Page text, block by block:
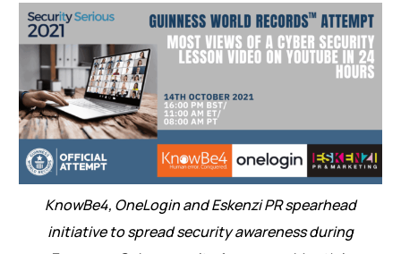
KnowBe4, OneLogin and Eskenzi PR spearhead
initiative to spread security awareness during